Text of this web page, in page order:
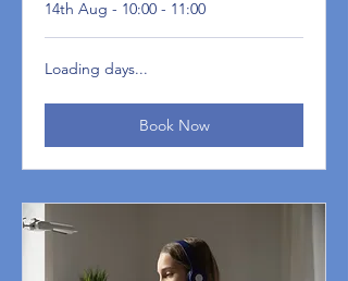
14th Aug - 10:00 - 11:00
Loading days...
Book Now